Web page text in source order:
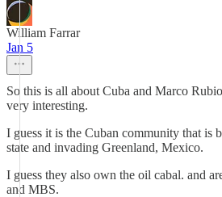
William Farrar
Jan 5
So this is all about Cuba and Marco
very interesting.
I guess it is the Cuban community that is
state and invading Greenland, Mexico.
I guess they also own the oil cabal. and
and MBS.